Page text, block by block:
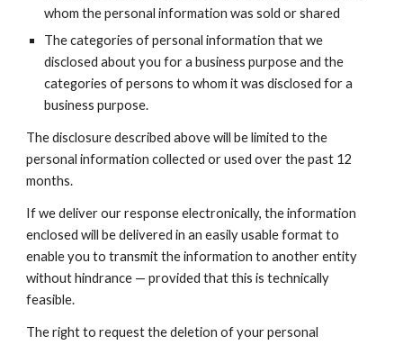
whom the personal information was sold or shared
The categories of personal information that we
disclosed about you for a business purpose and the
categories of persons to whom it was disclosed for a
business purpose.
The disclosure described above will be limited to the
personal information collected or used over the past 12
months.
If we deliver our response electronically, the information
enclosed will be delivered in an easily usable format to
enable you to transmit the information to another entity
without hindrance — provided that this is technically
feasible.
The right to request the deletion of your personal